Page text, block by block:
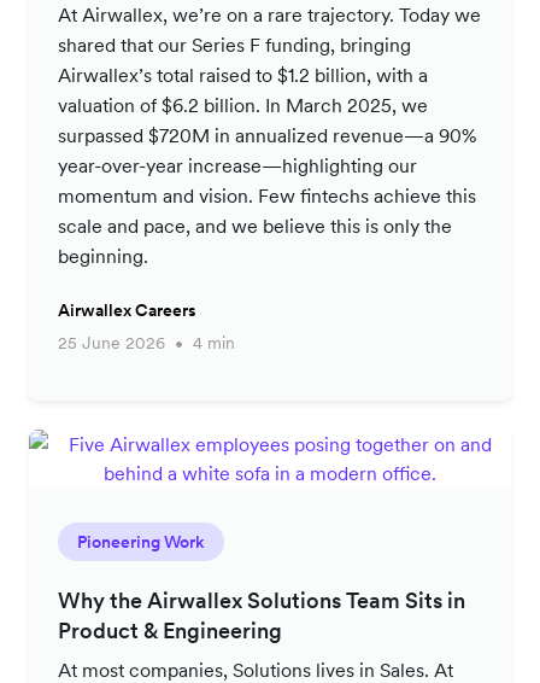
At Airwallex, we’re on a rare trajectory. Today we
shared that our Series F funding, bringing
Airwallex’s total raised to $1.2 billion, with a
valuation of $6.2 billion. In March 2025, we
surpassed $720M in annualized revenue—a 90%
year-over-year increase—highlighting our
momentum and vision. Few fintechs achieve this
scale and pace, and we believe this is only the
beginning.
Airwallex Careers
25 June 2026
4 min
Pioneering Work
Why the Airwallex Solutions Team Sits in
Product & Engineering
At most companies, Solutions lives in Sales. At